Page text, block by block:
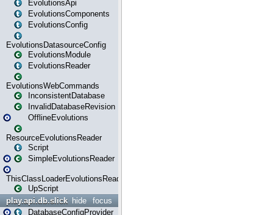
EvolutionsApi
EvolutionsComponents
EvolutionsConfig
EvolutionsDatasourceConfig
EvolutionsModule
EvolutionsReader
EvolutionsWebCommands
InconsistentDatabase
InvalidDatabaseRevision
OfflineEvolutions
ResourceEvolutionsReader
Script
SimpleEvolutionsReader
ThisClassLoaderEvolutionsReader
UpScript
focus
hide
play.api.db.slick
DatabaseConfigProvider